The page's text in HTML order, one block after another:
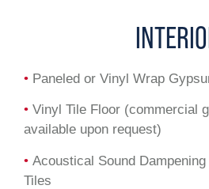
• Paneled or Vinyl Wrap
• Vinyl Tile Floor (commercial
available upon request)
• Acoustical Sound
Tiles